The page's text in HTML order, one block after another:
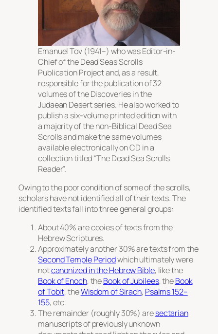
Emanuel Tov (1941–) who was Editor-in-
Chief of the Dead Seas Scrolls
Publication Project and, as a result,
responsible for the publication of 32
volumes of the Discoveries in the
Judaean Desert series. He also worked to
publish a six-volume printed edition with
a majority of the non-Biblical Dead Sea
Scrolls and make the same volumes
available electronically on CD in a
collection titled “The Dead Sea Scrolls
Reader”.
Owing to the poor condition of some of the scrolls,
scholars have not identified all of their texts. The
identified texts fall into three general groups:
About 40% are copies of texts from the
Hebrew Scriptures.
Approximately another 30% are texts from the
Second Temple Periodwhich ultimately were
notcanonized in the Hebrew Bible, like the
Book of Enoch, theBook of Jubilees, theBook
of Tobit, theWisdom of Sirach, Psalms 152–
155, etc.
The remainder (roughly 30%) aresectarian
manuscripts of previously unknown